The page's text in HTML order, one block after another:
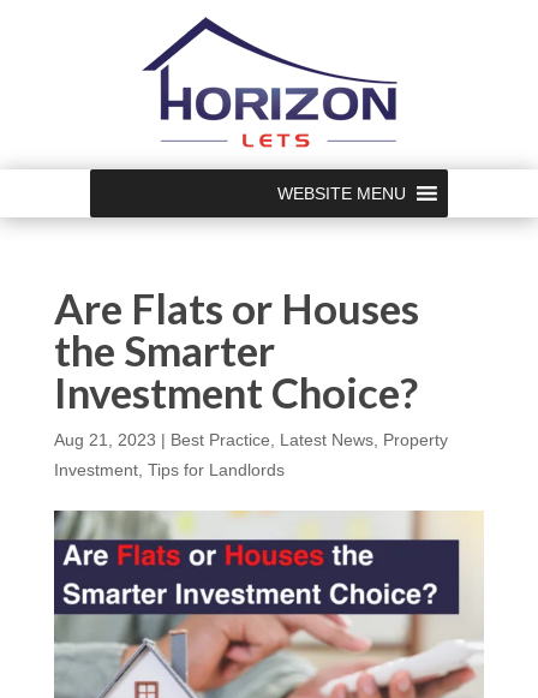
WEBSITE MENU
Are Flats or Houses
the Smarter
Investment Choice?
Aug 21, 2023 | Best Practice Latest News, Property
Investment, Tips for Landlords